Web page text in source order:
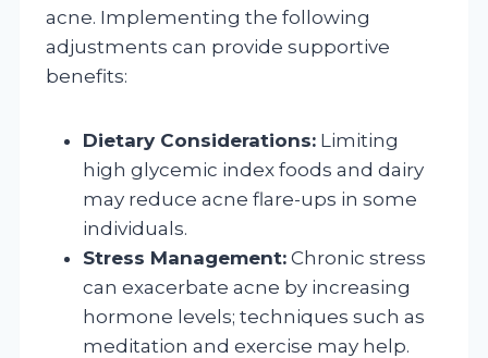
acne. Implementing the following
adjustments can provide supportive
benefits:
Dietary Considerations: Limiting
high glycemic index foods and dairy
may reduce acne flare-ups in some
individuals.
Stress Management: Chronic stress
can exacerbate acne by increasing
hormone levels; techniques such as
meditation and exercise may help.